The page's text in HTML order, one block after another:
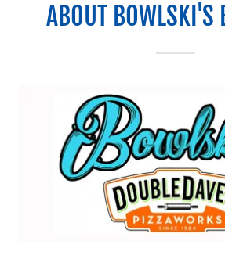
ABOUT BOWLSKI'S